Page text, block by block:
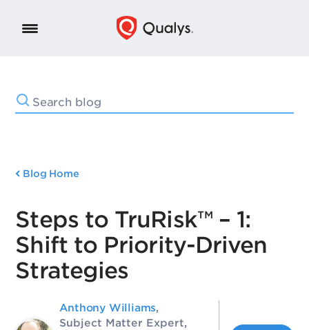
Blog Home
Steps to TruRisk™ – 1:
Shift to Priority-Driven
Strategies
Anthony Williams,
Subject Matter Expert,